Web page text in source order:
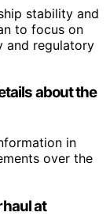
stability and
to focus on
and regulatory
about the
in
over the
at